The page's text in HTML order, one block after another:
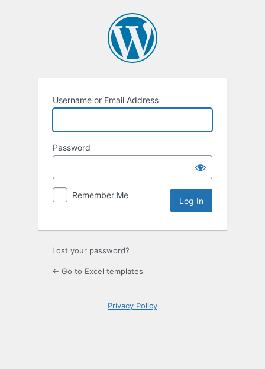
Username or Email Address
Password
Remember Me
Lost your password?
← Go to Excel templates
Privacy Policy